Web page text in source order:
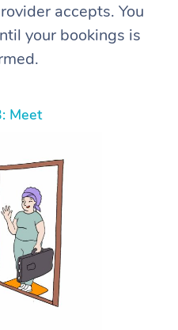
accepts. You
your bookings is
Meet